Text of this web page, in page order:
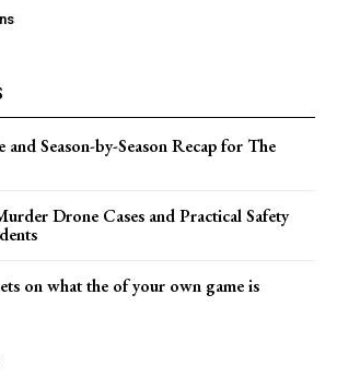
Season-by-Season Recap for The
Drone Cases and Practical Safety
on what the of your own game is